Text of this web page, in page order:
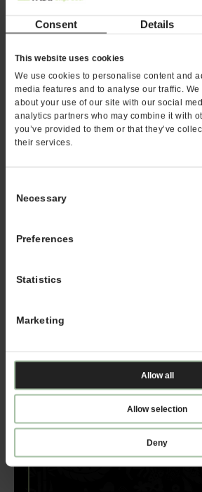
Consent Details
This website uses cookies
We use cookies to personalise content and
media features and to analyse our traffic.
about your use of our site with our social
analytics partners who may combine it with
you’ve provided to them or that they’ve
their services.
Selection
Necessary
Preferences
Statistics
Marketing
Allow all
Allow selection
Deny
representative, please email